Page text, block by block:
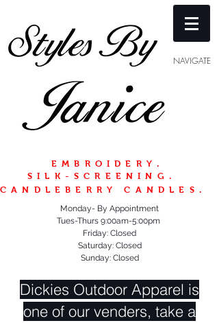
NAVIGATE
CANDLEBERRY CANDLES.
EMBROIDERY.
SILK-SCREENING.
Monday- By Appointment
Tues-Thurs 9:00am-5:00pm
Friday: Closed
Saturday: Closed
Sunday: Closed
Dickies Outdoor Apparel is
one of our venders, take a